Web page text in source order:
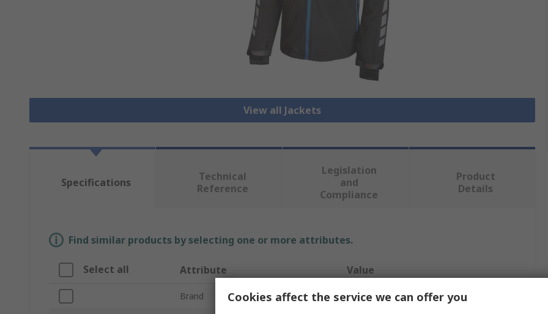
View all Jackets
Specifications
Technical
Reference
Legislation
and
Compliance
Product
Details
Find similar products by selecting one or more attributes.
Select all Attribute Value
Brand UPower
Cookies affect the service we can offer you